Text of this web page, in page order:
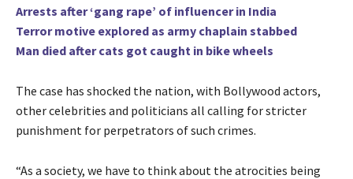
Arrests after ‘gang rape’ of influencer in India
Terror motive explored as army chaplain stabbed
Man died after cats got caught in bike wheels
The case has shocked the nation, with Bollywood actors,
other celebrities and politicians all calling for stricter
punishment for perpetrators of such crimes.
“As a society, we have to think about the atrocities being